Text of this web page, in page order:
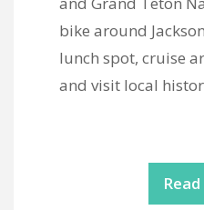
bike around
lunch spot, cruise
and visit local